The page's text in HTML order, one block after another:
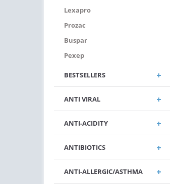
Lexapro
Prozac
Buspar
Pexep
BESTSELLERS
ANTI VIRAL
ANTI-ACIDITY
ANTIBIOTICS
ANTI-ALLERGIC/ASTHMA